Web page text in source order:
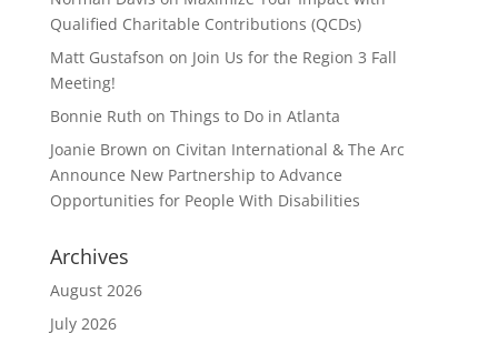
Qualified Charitable Contributions (QCDs)
Matt Gustafson on Join Us for the Region 3 Fall
Meeting!
Bonnie Ruth on Things to Do in Atlanta
Joanie Brown on Civitan International & The Arc
Announce New Partnership to Advance
Opportunities for People With Disabilities
Archives
August 2026
July 2026